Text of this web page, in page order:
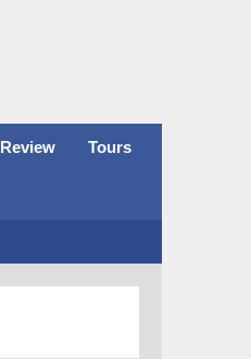
Review Tours